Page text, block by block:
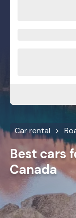
Car rental
Best cars
Canada